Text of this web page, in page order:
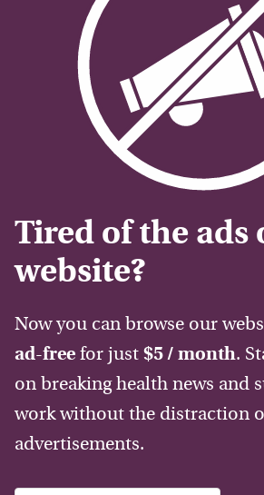
Tired of the ads
website?
Now you can browse our
ad-free for just $5 / month.
on breaking health news and
work without the distraction
advertisements.